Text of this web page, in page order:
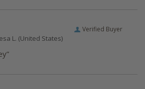
Verified Buyer
L. (United States)